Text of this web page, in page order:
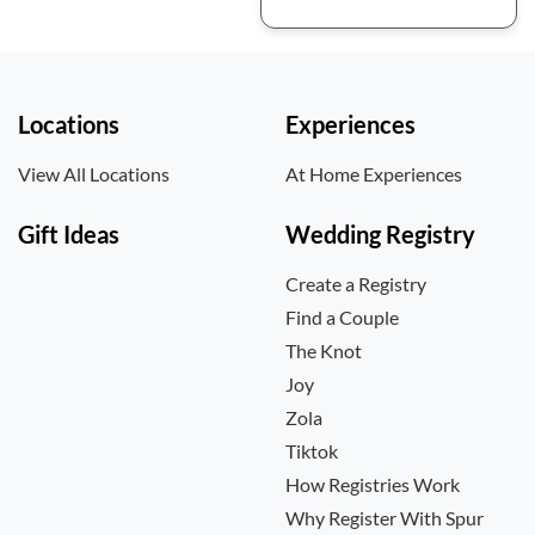
Locations
View All Locations
Experiences
At Home Experiences
Gift Ideas Wedding Registry
Create a Registry
Find a Couple
The Knot
Joy
Zola
Tiktok
How Registries Work
Why Register With Spur